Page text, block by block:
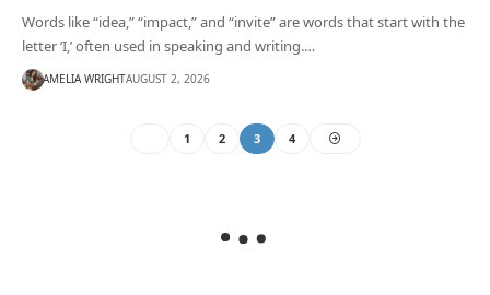
Words like “idea,” “impact,” and “invite” are words that start with the
letter ‘I,’ often used in speaking and writing.…
AMELIA WRIGHTAUGUST 2, 2026
1 2 3 4